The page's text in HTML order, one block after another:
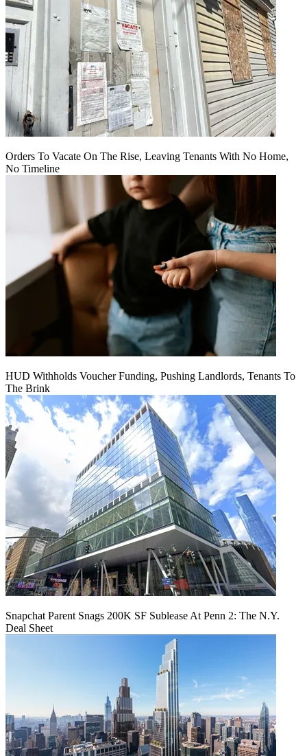
Orders To Vacate On The Rise, Leaving Tenants With No Home,
No Timeline
HUD Withholds Voucher Funding, Pushing Landlords, Tenants To
The Brink
Snapchat Parent Snags 200K SF Sublease At Penn 2: The N.Y.
Deal Sheet